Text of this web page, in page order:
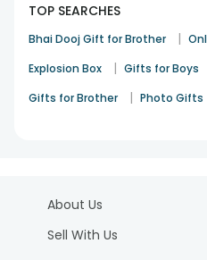
TOP SEARCHES
Bhai Dooj Gift for Brother |
Explosion Box | Gifts for Boys
Gifts for Brother | Photo Gifts
About Us
Sell With Us